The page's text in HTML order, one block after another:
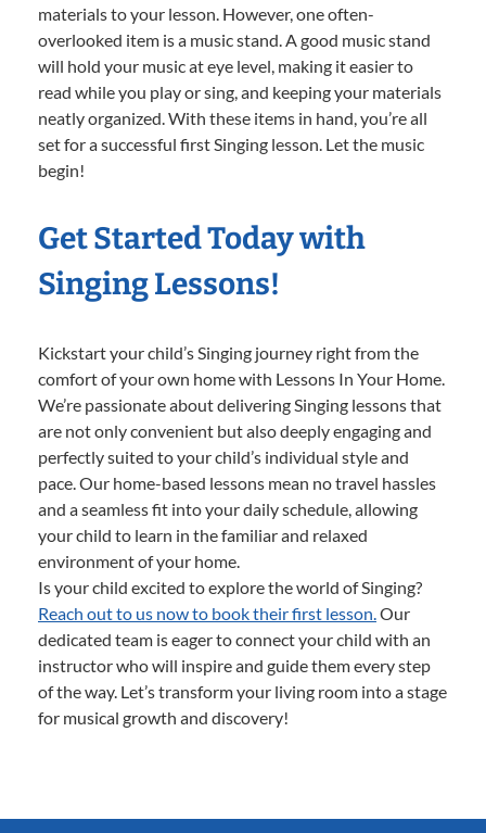
materials to your lesson. However, one often-
overlooked item is a music stand. A good music stand
will hold your music at eye level, making it easier to
read while you play or sing, and keeping your materials
neatly organized. With these items in hand, you’re all
set for a successful first Singing lesson. Let the music
begin!
Get Started Today with
Singing Lessons!
Kickstart your child’s Singing journey right from the
comfort of your own home with Lessons In Your Home.
We’re passionate about delivering Singing lessons that
are not only convenient but also deeply engaging and
perfectly suited to your child’s individual style and
pace. Our home-based lessons mean no travel hassles
and a seamless fit into your daily schedule, allowing
your child to learn in the familiar and relaxed
environment of your home.
Is your child excited to explore the world of Singing?
Reach out to us now to book their first lesson.Our
dedicated team is eager to connect your child with an
instructor who will inspire and guide them every step
of the way. Let’s transform your living room into a stage
for musical growth and discovery!